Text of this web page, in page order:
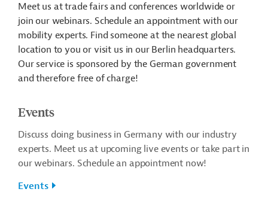
Meet us at trade fairs and conferences worldwide or
join our webinars. Schedule an appointment with our
mobility experts. Find someone at the nearest global
location to you or visit us in our Berlin headquarters.
Our service is sponsored by the German government
and therefore free of charge!
Events
Discuss doing business in Germany with our industry
experts. Meet us at upcoming live events or take part in
our webinars. Schedule an appointment now!
Events